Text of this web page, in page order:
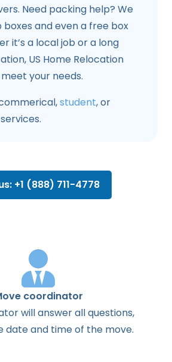
Need packing help? We
and even a free box
it’s a local job or a long
US Home Relocation
your needs.
student, or
+1 (888) 711-4778
coordinator
willanswerallquestions,
dateand timeof the move.